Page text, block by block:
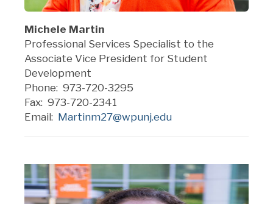
Michele Martin
Professional Services Specialist to the
Associate Vice President for Student
Development
Phone: 973-720-3295
Fax: 973-720-2341
Email: Martinm27@wpunj.edu